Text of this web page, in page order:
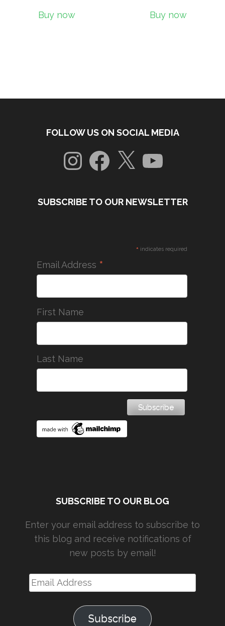
Buy now Buy now
FOLLOW US ON SOCIAL MEDIA
InstagramFacebook
X YouTube
SUBSCRIBE TO OUR NEWSLETTER
* indicates required
Email Address *
First Name
Last Name
SUBSCRIBE TO OUR BLOG
Enter your email address to subscribe to
this blog and receive notifications of
new posts by email!
Email
Address
Subscribe